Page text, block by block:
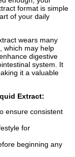
format is simple
of your daily
wears many
which may help
digestive
system. It
it a valuable
Extract:
ensure consistent
for
beginning any